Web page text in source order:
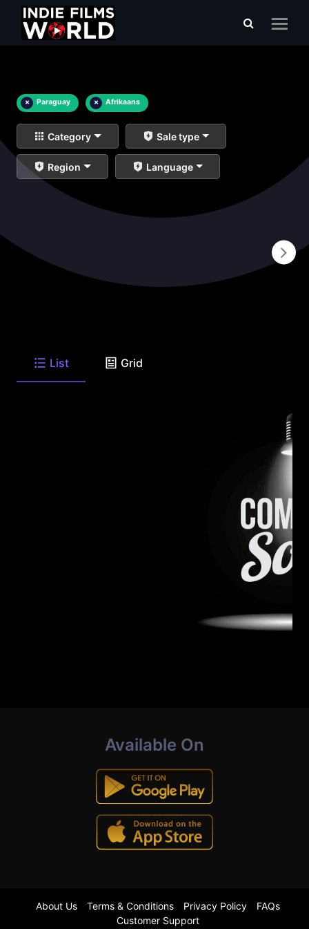
× Paraguay × Afrikaans
Category Sale type
Region Language
List Grid
Available On
About Us Terms & Conditions Privacy Policy
FAQs
Customer Support